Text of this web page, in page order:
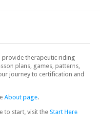
therapeutic riding
plans, games, patterns,
journey to certification and
About page.
to start, visit the Start Here